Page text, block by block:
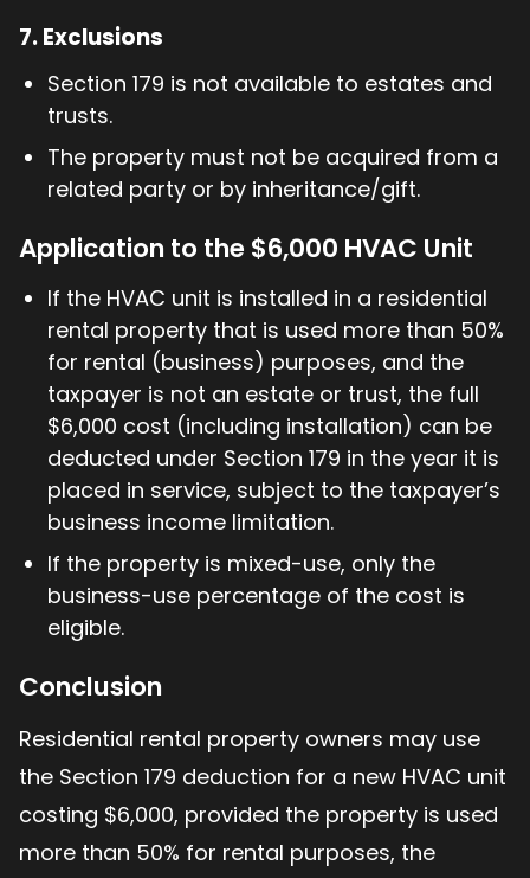
7. Exclusions
Section 179 is not available to estates and
trusts.
The property must not be acquired from a
related party or by inheritance/gift.
Application to the $6,000 HVAC Unit
If the HVAC unit is installed in a residential
rental property that is used more than 50%
for rental (business) purposes, and the
taxpayer is not an estate or trust, the full
$6,000 cost (including installation) can be
deducted under Section 179 in the year it is
placed in service, subject to the taxpayer’s
business income limitation.
If the property is mixed-use, only the
business-use percentage of the cost is
eligible.
Conclusion
Residential rental property owners may use
the Section 179 deduction for a new HVAC unit
costing $6,000, provided the property is used
more than 50% for rental purposes, the